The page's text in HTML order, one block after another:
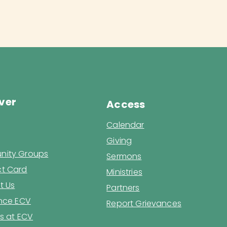
Groups
Card
Us
ECV
at ECV
Access
Calendar
Giving
Sermons
Ministries
Partners
Report Grievances